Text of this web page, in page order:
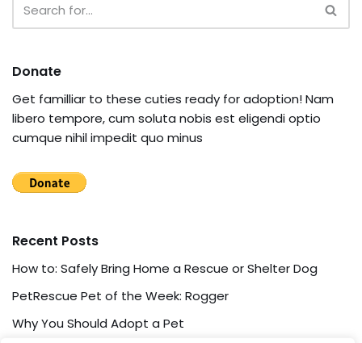
Donate
Get familliar to these cuties ready for adoption! Nam
libero tempore, cum soluta nobis est eligendi optio
cumque nihil impedit quo minus
Recent Posts
How to: Safely Bring Home a Rescue or Shelter Dog
PetRescue Pet of the Week: Rogger
Why You Should Adopt a Pet